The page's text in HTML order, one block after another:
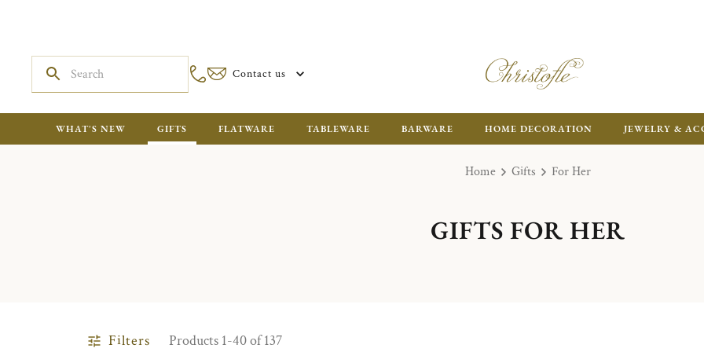
Contact us
WHAT'S NEW GIFTS FLATWARE TABLEWARE BARWARE HOME DECORATION JEWELRY &
Home Gifts For Her
GIFTS FOR HER
Filters Products 1-40 of 137